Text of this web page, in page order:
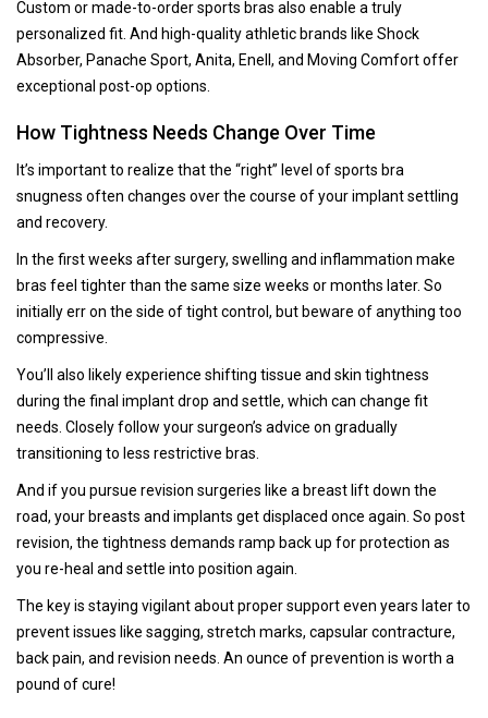
Custom or made-to-order sports bras also enable a truly
personalized fit. And high-quality athletic brands like Shock
Absorber, Panache Sport, Anita, Enell, and Moving Comfort offer
exceptional post-op options.
How Tightness Needs Change Over Time
It’s important to realize that the “right” level of sports bra
snugness often changes over the course of your implant settling
and recovery.
In the first weeks after surgery, swelling and inflammation make
bras feel tighter than the same size weeks or months later. So
initially err on the side of tight control, but beware of anything too
compressive.
You’ll also likely experience shifting tissue and skin tightness
during the final implant drop and settle, which can change fit
needs. Closely follow your surgeon’s advice on gradually
transitioning to less restrictive bras.
And if you pursue revision surgeries like a breast lift down the
road, your breasts and implants get displaced once again. So post
revision, the tightness demands ramp back up for protection as
you re-heal and settle into position again.
The key is staying vigilant about proper support even years later to
prevent issues like sagging, stretch marks, capsular contracture,
back pain, and revision needs. An ounce of prevention is worth a
pound of cure!